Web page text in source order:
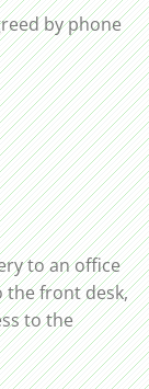
by phone
to an office
the front desk,
to the